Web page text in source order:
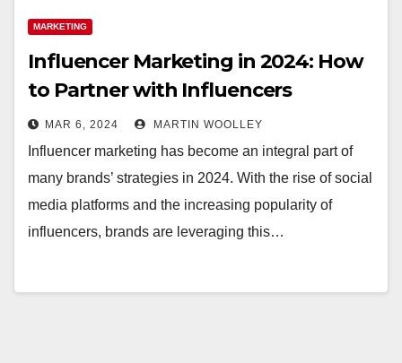
MARKETING
Influencer Marketing in 2024: How
to Partner with Influencers
MAR 6, 2024 MARTIN WOOLLEY
Influencer marketing has become an integral part of
many brands’ strategies in 2024. With the rise of social
media platforms and the increasing popularity of
influencers, brands are leveraging this…